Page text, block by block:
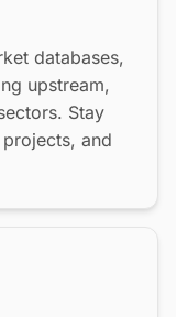
databases,
upstream,
Stay
and